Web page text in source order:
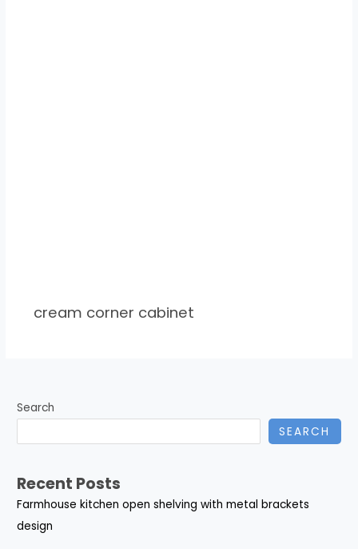
cream corner cabinet
Search
SEARCH
Recent Posts
Farmhouse kitchen open shelving with metal brackets
design